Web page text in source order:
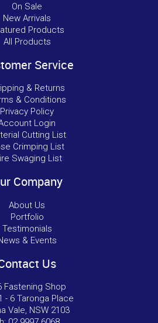
On Sale
New Arrivals
Products
All Products
Service
& Returns
& Conditions
Privacy Policy
Login
Cutting List
Crimping List
Swaging List
Company
About Us
Portfolio
Testimonials
& Events
Us
Fastening Shop
- 6 Taronga Place
Vale, NSW 2103